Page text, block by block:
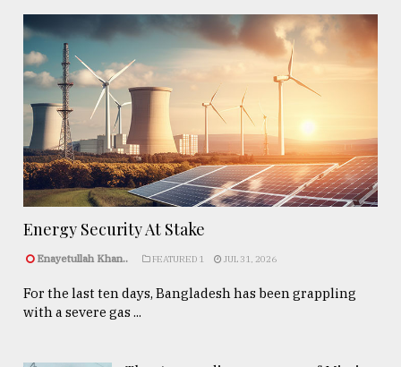
Energy Security At Stake
Enayetullah Khan.. FEATURED 1 JUL 31, 2026
For the last ten days, Bangladesh has been grappling
with a severe gas ...